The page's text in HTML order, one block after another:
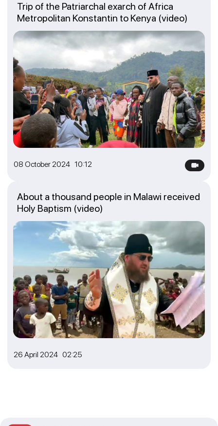
08 October 2024 10:12
Trip of the Patriarchal exarch of Africa
Metropolitan Konstantin to Kenya (video)
26 April 2024 02:25
About a thousand people in Malawi received
Holy Baptism (video)